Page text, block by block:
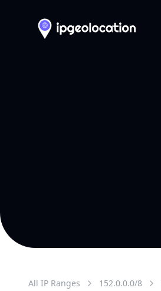
All IP Ranges 152.0.0.0/8